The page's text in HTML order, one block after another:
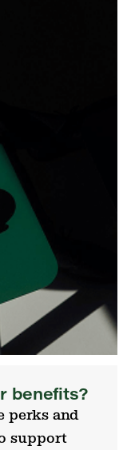
benefits?
perks and
support